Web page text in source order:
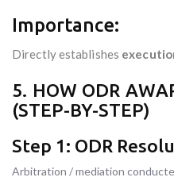
Importance:
Directly establishes
5. HOW ODR
(STEP-BY-STEP)
Step 1: ODR
Arbitration / mediation